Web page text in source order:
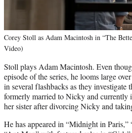
Corey Stoll as Adam Macintosh in “The
Video)
Stoll plays Adam Macintosh. Even
episode of the series, he looms large
in several flashbacks as they investigate
formerly married to Nicky and currently
her sister after divorcing Nicky and
He has appeared in “Midnight in Paris,”